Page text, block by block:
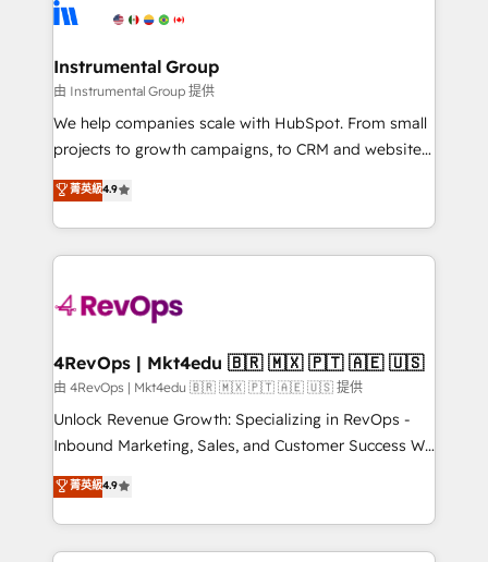
explore whether S2 is the partner you’ve been
Elite Partners with 10+ years of HubSpot experience
Premier Partner 2023 🌟5 HubSpot Accreditations 🌟
Won HubSpot Theme Challenge 2021 🌟INBOUND’19
HubSpot Rising Star Why us? Harnessing the full
potential of the powerful HubSpot CRM. ✔️A team of
HubSpot experience ✔️Flexible pricing models —
Hourly-fee (assigned one Dedicated HubSpot
requirement). ✔️Helped over 25,000+ customers so
far with our HubSpot solutions. ✔️Bespoke apps &
on-demand bundle services. Connect with us today!
Instrumental Group
由 Instrumental Group 提供
We help companies scale with HubSpot. From small
projects to growth campaigns, to CRM and websites.
Hire an agency that's experienced in every inch of
HubSpot and willing to work hand-in-hand with your
team to simplify the complex and build a better
experience for your team and customers.
菁英級4.9
4RevOps | Mkt4edu 🇧🇷 🇲🇽 🇵🇹 🇦🇪 🇺🇸
由 4RevOps | Mkt4edu 🇧🇷 🇲🇽 🇵🇹 🇦🇪 🇺🇸 提供
Unlock Revenue Growth: Specializing in RevOps -
Inbound Marketing, Sales, and Customer Success We
specialize in driving revenue growth for companies
across industries through tailored marketing, sales,
and customer success strategies, utilizing RevOps
methodologies. As Latin America's largest HubSpot
菁英級4.9